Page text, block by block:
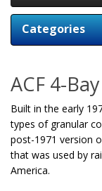
Categories
ACF 4-
Built in the early
types of granular
post-1971 version
that was used by
America.